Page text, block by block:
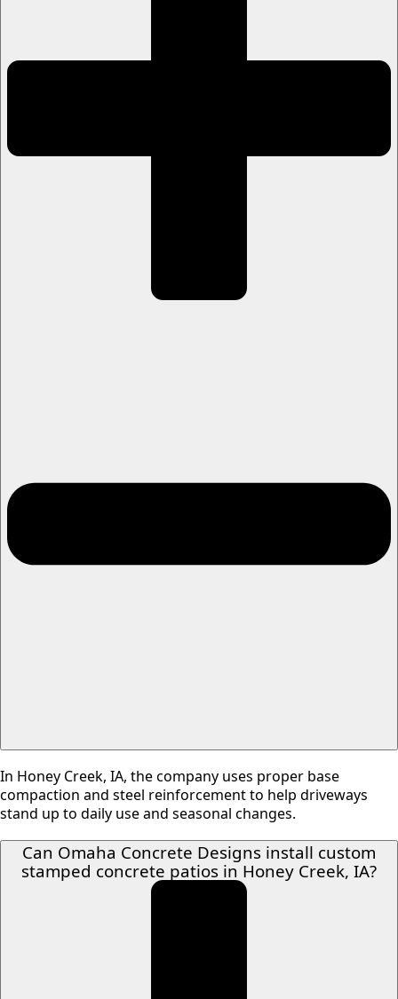
In Honey Creek, IA, the company uses proper base
compaction and steel reinforcement to help driveways
stand up to daily use and seasonal changes.
Can Omaha Concrete Designs install custom
stamped concrete patios in Honey Creek, IA?